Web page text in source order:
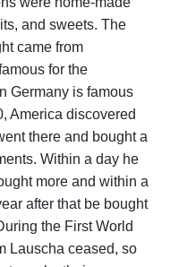
and sweets. The
came from
for the
Germany is famous
America discovered
there and bought a
Within a day he
more and within a
after that be bought
the First World
Lauscha ceased, so